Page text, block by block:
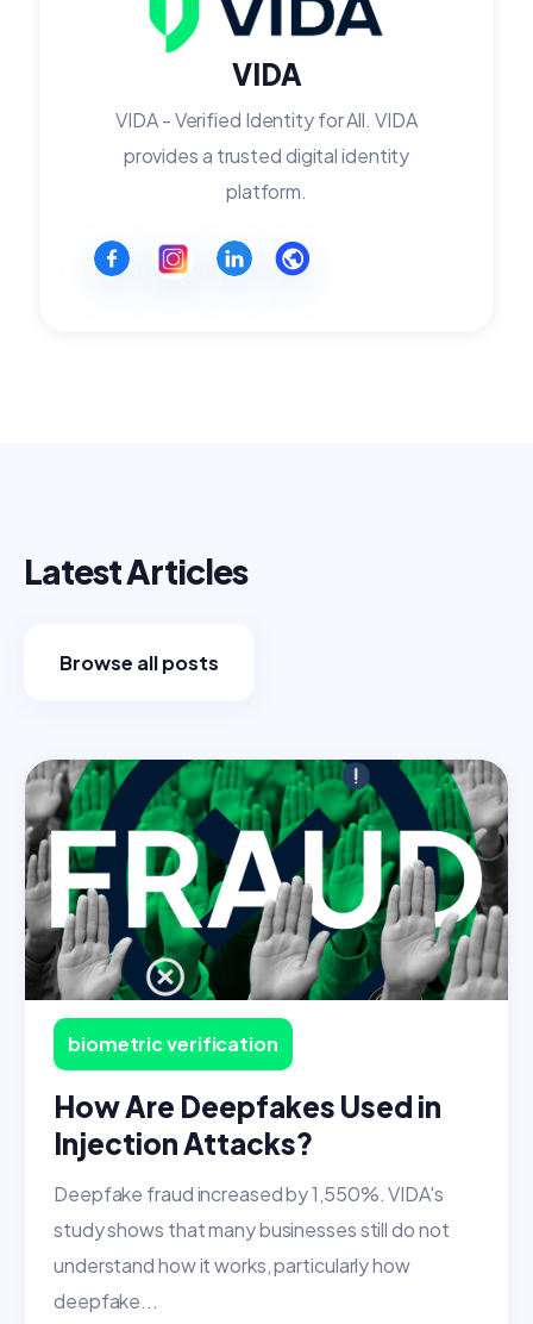
VIDA
VIDA - Verified Identity for All. VIDA
provides a trusted digital identity
platform.
Latest Articles
Browse all posts
biometric verification
How Are Deepfakes Used in
Injection Attacks?
Deepfake fraud increased by 1,550%. VIDA's
study shows that many businesses still do not
understand how it works, particularly how
deepfake...